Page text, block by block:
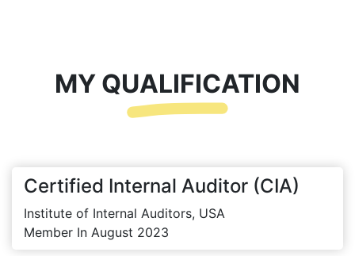
MY QUALIFICATION
Certified Internal Auditor (CIA)
Institute of Internal Auditors, USA
Member In August 2023